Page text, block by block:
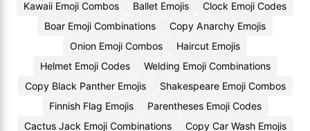
Kawaii Emoji Combos
Ballet Emojis
Clock Emoji Codes
Boar Emoji Combinations
Copy Anarchy Emojis
Onion Emoji Combos
Haircut Emojis
Helmet Emoji Codes
Welding Emoji Combinations
Copy Black Panther Emojis
Shakespeare Emoji Combos
Finnish Flag Emojis
Parentheses Emoji Codes
Cactus Jack Emoji Combinations
Copy Car Wash Emojis